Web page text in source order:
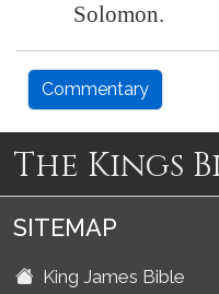
Solomon.
Commentary
The Kings
SITEMAP
King James Bible